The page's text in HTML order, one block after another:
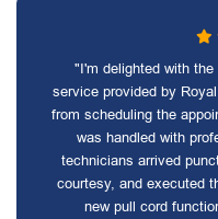
"I'm delighted with
service provided by
from scheduling the
was handled with
technicians arrived
courtesy, and executed
new pull cord